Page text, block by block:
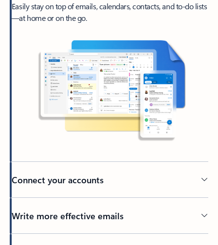
Easily stay on top of emails, calendars, contacts, and to-do lists
—at home or on the go.
Connect your accounts
Write more effective emails